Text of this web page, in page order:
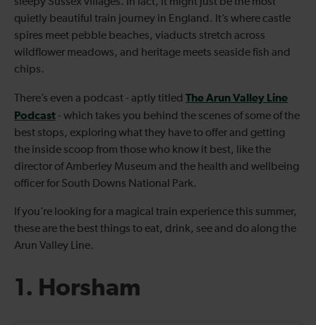
sleepy Sussex villages. In fact, it might just be the most
quietly beautiful train journey in England. It’s where castle
spires meet pebble beaches, viaducts stretch across
wildflower meadows, and heritage meets seaside fish and
chips.
There’s even a podcast - aptly titled The Arun Valley Line
Podcast- which takes you behind the scenes of some of the
best stops, exploring what they have to offer and getting
the inside scoop from those who know it best, like the
director of Amberley Museum and the health and wellbeing
officer for South Downs National Park.
If you’re looking for a magical train experience this summer,
these are the best things to eat, drink, see and do along the
Arun Valley Line.
1. Horsham